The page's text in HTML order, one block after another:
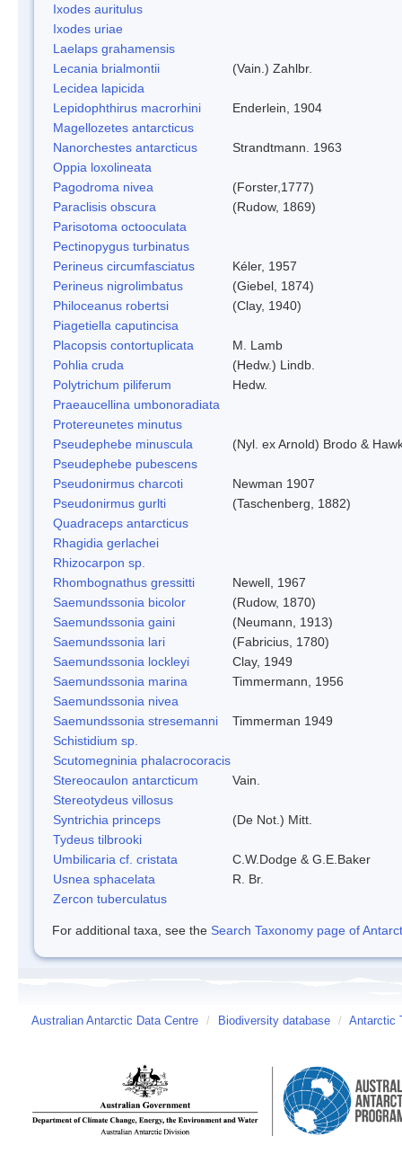
Ixodes auritulus
Ixodes uriae
Laelaps grahamensis
Lecania brialmontii
(Vain.) Zahlbr.
Lecidea lapicida
Lepidophthirus macrorhini
Enderlein, 1904
Magellozetes antarcticus
Nanorchestes antarcticus
Strandtmann. 1963
Oppia loxolineata
Pagodroma nivea
(Forster,1777)
Paraclisis obscura
(Rudow, 1869)
Parisotoma octooculata
Pectinopygus turbinatus
Perineus circumfasciatus
Kéler, 1957
Perineus nigrolimbatus
(Giebel, 1874)
Philoceanus robertsi
(Clay, 1940)
Piagetiella caputincisa
Placopsis contortuplicata
M. Lamb
Pohlia cruda
(Hedw.) Lindb.
Polytrichum piliferum
Hedw.
Praeaucellina umbonoradiata
Protereunetes minutus
Pseudephebe minuscula
(Nyl. ex Arnold) Brodo &
Pseudephebe pubescens
Pseudonirmus charcoti
Newman 1907
Pseudonirmus gurlti
(Taschenberg, 1882)
Quadraceps antarcticus
Rhagidia gerlachei
Rhizocarpon sp.
Rhombognathus gressitti
Newell, 1967
Saemundssonia bicolor
(Rudow, 1870)
Saemundssonia gaini
(Neumann, 1913)
Saemundssonia lari
(Fabricius, 1780)
Saemundssonia lockleyi
Clay, 1949
Saemundssonia marina
Timmermann, 1956
Saemundssonia nivea
Saemundssonia stresemanni
Timmerman 1949
Schistidium sp.
Scutomegninia phalacrocoracis
Stereocaulon antarcticum
Vain.
Stereotydeus villosus
Syntrichia princeps
(De Not.) Mitt.
Tydeus tilbrooki
Umbilicaria cf. cristata
C.W.Dodge & G.E.Baker
Usnea sphacelata
R. Br.
Zercon tuberculatus
For additional taxa, see the Search Taxonomy page of
Australian Antarctic Data Centre / Biodiversity database / Antarctic